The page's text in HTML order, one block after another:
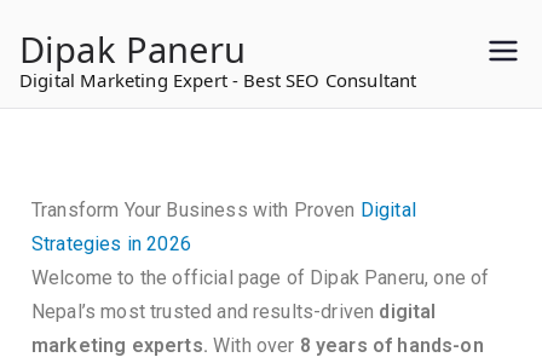
content
Dipak Paneru
Digital Marketing Expert - Best SEO Consultant
Transform Your Business with Proven Digital
Strategies in 2026
Welcome to the official page of Dipak Paneru, one of
Nepal’s most trusted and results-driven digital
marketing experts.With over 8 years of hands-on